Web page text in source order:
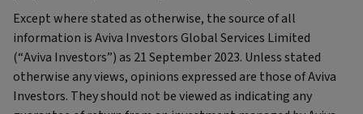
Except where stated as otherwise, the source of all
information is Aviva Investors Global Services Limited
(“Aviva Investors”) as 21 September 2023. Unless stated
otherwise any views, opinions expressed are those of Aviva
Investors. They should not be viewed as indicating any